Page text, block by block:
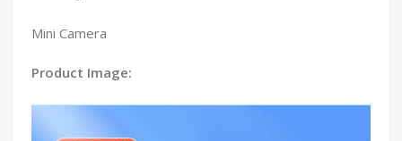
Mini Camera
Product Image: